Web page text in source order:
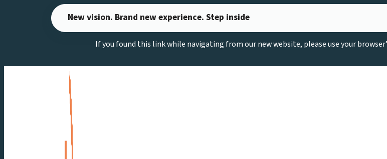
New vision. Brand new experience. Step inside
If you found this link while navigating from our new website, please use your